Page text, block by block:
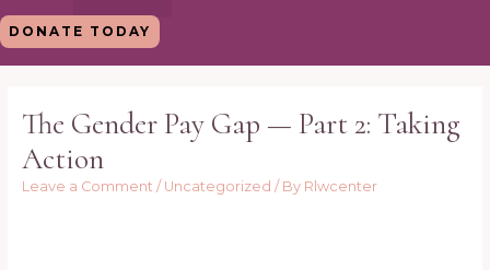
Skip
to
content
DONATE TODAY
The Gender Pay Gap — Part 2: Taking
Action
Leave a Comment / Uncategorized / By Rlwcenter